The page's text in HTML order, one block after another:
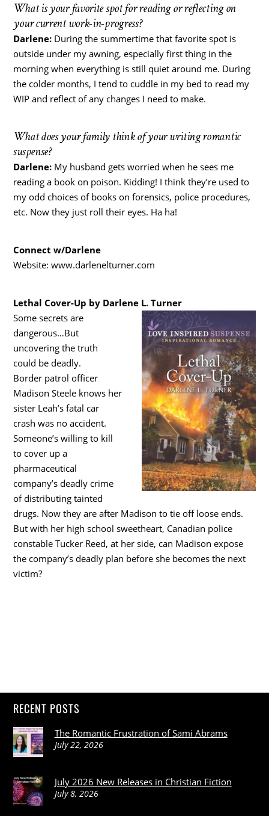
What is your favorite spot for reading or reflecting on
your current work-in-progress?
Darlene: During the summertime that favorite spot is
outside under my awning, especially first thing in the
morning when everything is still quiet around me. During
the colder months, I tend to cuddle in my bed to read my
WIP and reflect of any changes I need to make.
What does your family think of your writing romantic
suspense?
Darlene: My husband gets worried when he sees me
reading a book on poison. Kidding! I think they’re used to
my odd choices of books on forensics, police procedures,
etc. Now they just roll their eyes. Ha ha!
Connect w/Darlene
Website: www.darlenelturner.com
Lethal Cover-Up by Darlene L. Turner
Some secrets are
dangerous…But
uncovering the truth
could be deadly.
Border patrol officer
Madison Steele knows her
sister Leah’s fatal car
crash was no accident.
Someone’s willing to kill
to cover up a
pharmaceutical
company’s deadly crime
of distributing tainted
drugs. Now they are after Madison to tie off loose ends.
But with her high school sweetheart, Canadian police
constable Tucker Reed, at her side, can Madison expose
the company’s deadly plan before she becomes the next
victim?
RECENT POSTS
The Romantic Frustration of Sami Abrams
July 22, 2026
July 2026 New Releases in Christian Fiction
July 8, 2026